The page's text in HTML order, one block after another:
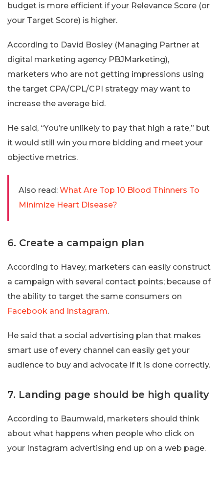
budget is more efficient if your Relevance Score (or
your Target Score) is higher.
According to David Bosley (Managing Partner at
digital marketing agency PBJMarketing),
marketers who are not getting impressions using
the target CPA/CPL/CPI strategy may want to
increase the average bid.
He said, “You’re unlikely to pay that high a rate,” but
it would still win you more bidding and meet your
objective metrics.
Also read: What Are Top 10 Blood Thinners To
Minimize Heart Disease?
6. Create a campaign plan
According to Havey, marketers can easily construct
a campaign with several contact points; because of
the ability to target the same consumers on
Facebook and Instagram.
He said that a social advertising plan that makes
smart use of every channel can easily get your
audience to buy and advocate if it is done correctly.
7. Landing page should be high quality
According to Baumwald, marketers should think
about what happens when people who click on
your Instagram advertising end up on a web page.